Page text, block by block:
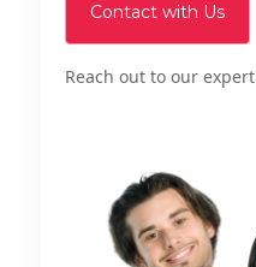
Contact with Us
Reach out to our expert